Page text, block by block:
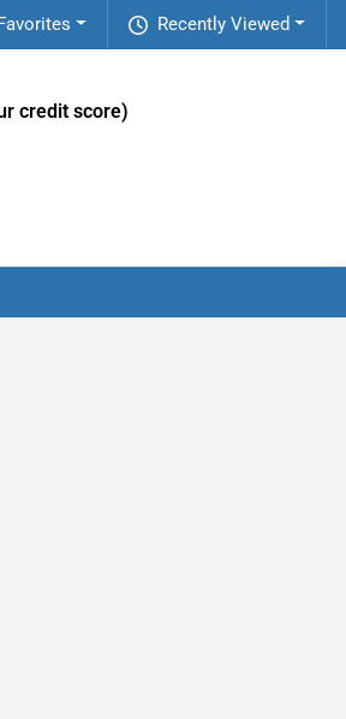
Recently Viewed
credit score)